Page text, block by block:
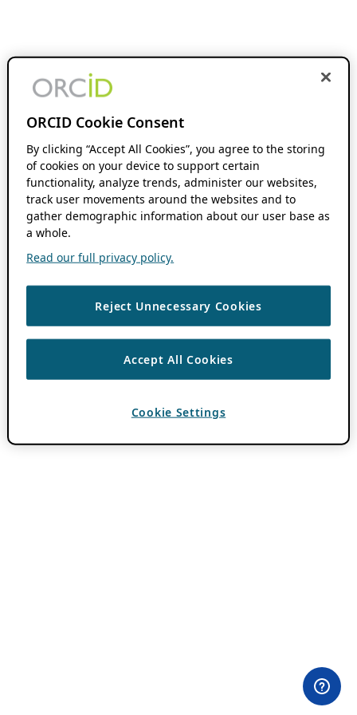
ORCID Cookie Consent
By clicking “Accept All Cookies”, you agree to the storing
of cookies on your device to support certain
functionality, analyze trends, administer our websites,
track user movements around the websites and to
gather demographic information about our user base as
a whole.
Read our full privacy policy.
Reject Unnecessary Cookies
Accept All Cookies
Cookie Settings